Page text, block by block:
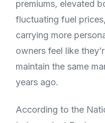
premiums, elevated
fluctuating fuel
carrying more
owners feel like
maintain the same
years ago.
According to the